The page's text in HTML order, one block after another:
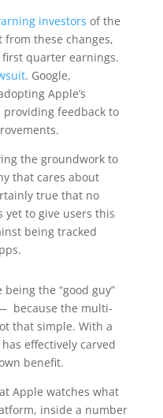
investors of the
these changes,
quarter earnings.
. Google,
Apple’s
providing feedback to
the groundwork to
that cares about
true that no
yet to give users this
being tracked
the “good guy”
because the multi-
that simple. With a
effectively carved
benefit.
Apple watches what
inside a number